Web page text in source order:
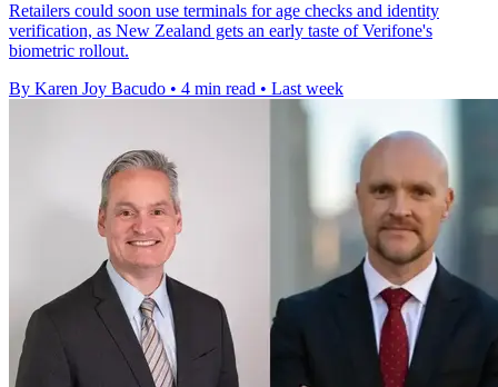
Retailers could soon use terminals for age checks and identity
verification, as New Zealand gets an early taste of Verifone's
biometric rollout.
By Karen Joy Bacudo • 4 min read • Last week